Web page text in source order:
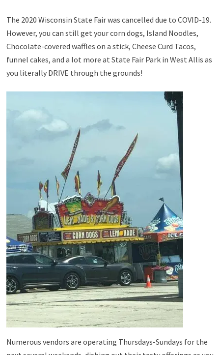
The 2020 Wisconsin State Fair was cancelled due to COVID-19.
However, you can still get your corn dogs, Island Noodles,
Chocolate-covered waffles on a stick, Cheese Curd Tacos,
funnel cakes, and a lot more at State Fair Park in West Allis as
you literally DRIVE through the grounds!
Numerous vendors are operating Thursdays-Sundays for the